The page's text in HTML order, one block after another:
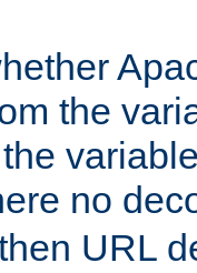
the
no
URL